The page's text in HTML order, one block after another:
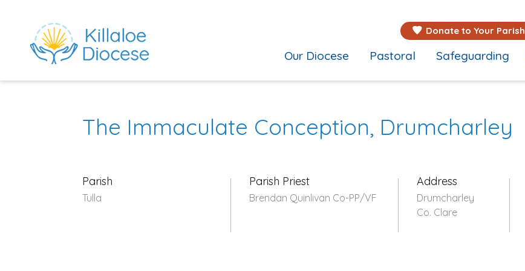
Donate to Your Parish
Our Diocese Pastoral Safeguarding
The Immaculate Conception, Drumcharley
Parish
Tulla
Parish Priest
Brendan Quinlivan Co-PP/VF
Address
Drumcharley
Co. Clare